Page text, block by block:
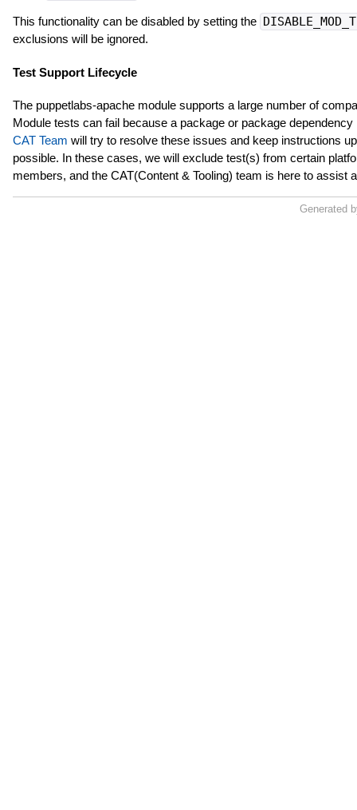
This functionality can be disabled by setting the
exclusions will be ignored.
Test Support Lifecycle
The puppetlabs-apache module supports a large number of
Module tests can fail because a package or package
CAT Team will try to resolve these issues and keep instructions
possible. In these cases, we will exclude test(s) from certain
members, and the CAT(Content & Tooling) team is here to assist
Generated